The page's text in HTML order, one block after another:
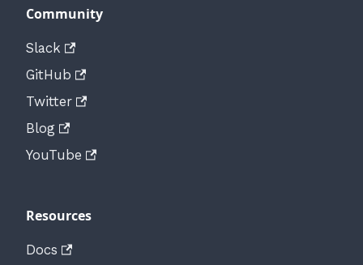
Community
Slack
GitHub
Twitter
Blog
YouTube
Resources
Docs